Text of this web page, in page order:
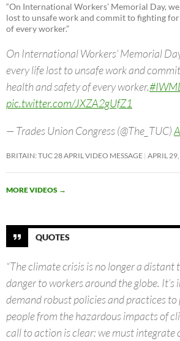
“On International Workers’ Memorial Day,
lost to unsafe work and commit to fighting
of every worker.”
On International Workers’ Memorial
every life lost to unsafe work and
health and safety of every worker.
pic.twitter.com/JXZA2gUfZ1
— Trades Union Congress (@The_TUC)
BRITAIN: TUC 28 APRIL VIDEO MESSAGE APRIL
MORE VIDEOS →
QUOTES
“The climate crisis is no longer a distant
danger to workers around the globe.
demand robust policies and practices
people from the hazardous impacts of
call to action is clear: we must integrate